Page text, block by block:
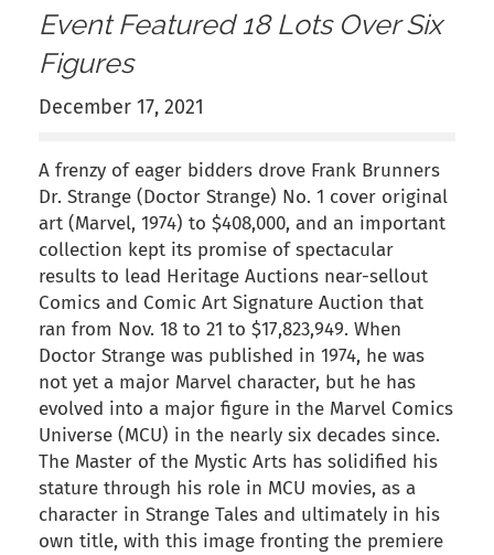
Event Featured 18 Lots Over Six
Figures
December 17, 2021
A frenzy of eager bidders drove Frank Brunners
Dr. Strange (Doctor Strange) No. 1 cover original
art (Marvel, 1974) to $408,000, and an important
collection kept its promise of spectacular
results to lead Heritage Auctions near-sellout
Comics and Comic Art Signature Auction that
ran from Nov. 18 to 21 to $17,823,949. When
Doctor Strange was published in 1974, he was
not yet a major Marvel character, but he has
evolved into a major figure in the Marvel Comics
Universe (MCU) in the nearly six decades since.
The Master of the Mystic Arts has solidified his
stature through his role in MCU movies, as a
character in Strange Tales and ultimately in his
own title, with this image fronting the premiere